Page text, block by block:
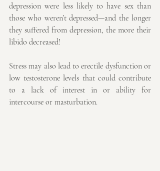
depression were less likely to have sex than
those who weren’t depressed—and the longer
they suffered from depression, the more their
libido decreased!
Stress may also lead to erectile dysfunction or
low testosterone levels that could contribute
to a lack of interest in or ability for
intercourse or masturbation.